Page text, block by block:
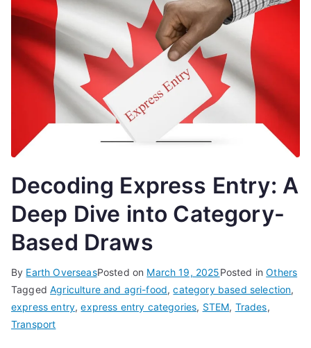
Decoding Express Entry: A
Deep Dive into Category-
Based Draws
By Earth OverseasPosted on March 19, 2025Posted inOthers
TaggedAgriculture and agri-food,category based selection,
express entry,express entry categories, STEM, Trades,
Transport